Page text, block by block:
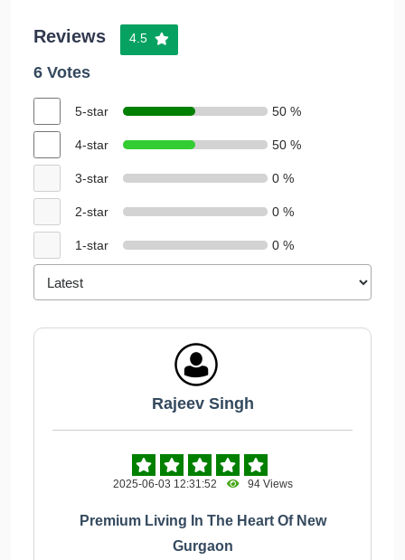
Reviews 4.5
6 Votes
5-star 50 %
4-star 50 %
3-star 0 %
2-star 0 %
1-star 0 %
Rajeev Singh
2025-06-03 12:31:52 94 Views
Premium Living In The Heart Of New
Gurgaon